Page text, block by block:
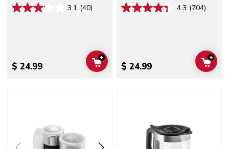
3.1 (40)
$ 24.99 ADD TO CART
+
4.3 (704)
$ 24.99 ADD
+